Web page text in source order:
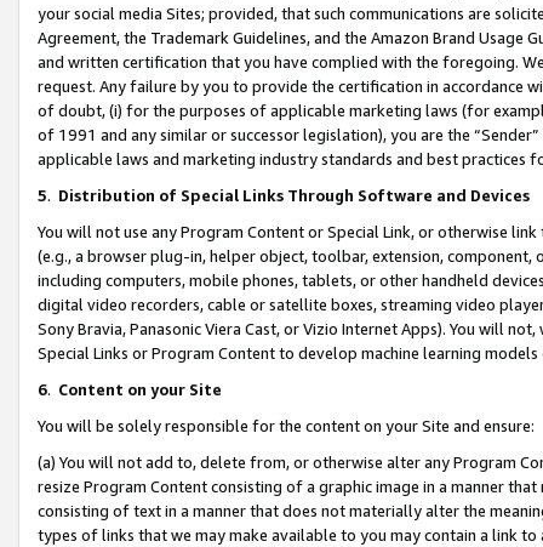
your social media Sites; provided, that such communications are
Agreement, the Trademark Guidelines, and the Amazon Brand
and written certification that you have complied with the foregoing.
request. Any failure by you to provide the certification in accordance
of doubt, (i) for the purposes of applicable marketing laws (for
of 1991 and any similar or successor legislation), you are the
applicable laws and marketing industry standards and best practices
5. Distribution of Special Links Through Software and Devices
You will not use any Program Content or Special Link, or otherwise
(e.g., a browser plug-in, helper object, toolbar, extension,
including computers, mobile phones, tablets, or other handheld
digital video recorders, cable or satellite boxes, streaming video
Sony Bravia, Panasonic Viera Cast, or Vizio Internet Apps). You will
Special Links or Program Content to develop machine learning
6. Content on your Site
You will be solely responsible for the content on your Site and ensure:
(a) You will not add to, delete from, or otherwise alter any Program
resize Program Content consisting of a graphic image in a manner
consisting of text in a manner that does not materially alter the
types of links that we may make available to you may contain a link